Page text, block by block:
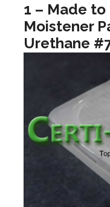
1 – Made to
Moistener
Urethane